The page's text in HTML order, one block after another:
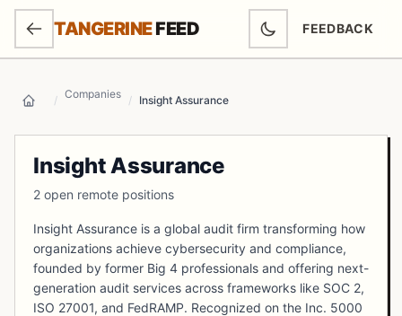
SKIP TO MAIN CONTENT
TANGERINEFEED FEEDBACK
(OPENS IN
Home / Companies / Insight Assurance
Insight Assurance
2 open remote positions
Insight Assurance is a global audit firm transforming how
organizations achieve cybersecurity and compliance,
founded by former Big 4 professionals and offering next-
generation audit services across frameworks like SOC 2,
ISO 27001, and FedRAMP. Recognized on the Inc. 5000